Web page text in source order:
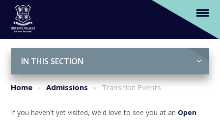
Transition Events
IN THIS SECTION
Home Admissions Transition Events
If you haven't yet visited, we'd love to see you at an Open